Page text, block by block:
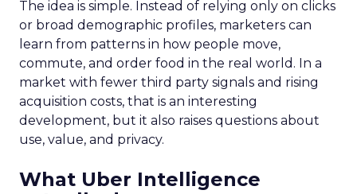
The idea is simple. Instead of relying only on clicks
or broad demographic profiles, marketers can
learn from patterns in how people move,
commute, and order food in the real world. In a
market with fewer third party signals and rising
acquisition costs, that is an interesting
development, but it also raises questions about
use, value, and privacy.
What Uber Intelligence